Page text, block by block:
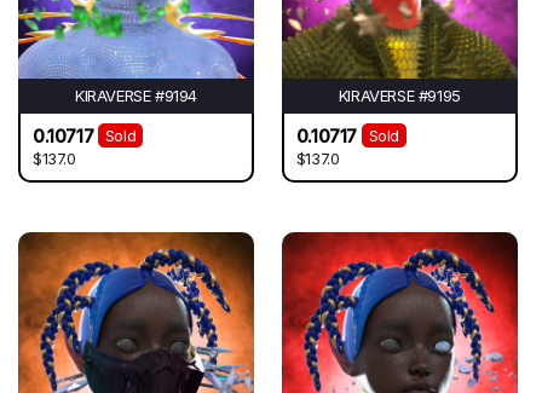
KIRAVERSE #9194
0.10717
Sold
$137.0
KIRAVERSE #9195
0.10717
Sold
$137.0